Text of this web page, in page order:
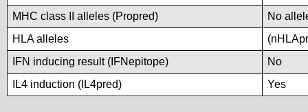
MHC class II alleles (Propred)
No
HLA alleles
IFN inducing result (IFNepitope)
No
IL4 induction (IL4pred)
Yes